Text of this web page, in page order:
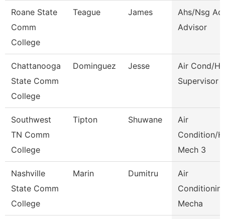
Roane State
Comm
College
Teague James
Ahs/Nsg
Advisor
Chattanooga
State Comm
College
Dominguez Jesse
Air Cond/
Supervisor
Southwest
TN Comm
College
Tipton Shuwane
Air
Condition/
Mech 3
Nashville
State Comm
College
Marin Dumitru
Air
Mecha